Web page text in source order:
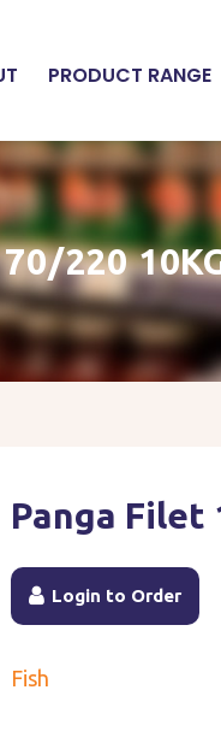
PRODUCT RANGE
220
Panga Filet
Login to Order
Fish